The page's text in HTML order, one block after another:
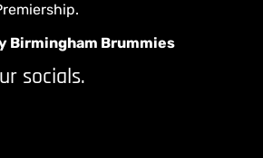
Birmingham Brummies
socials.